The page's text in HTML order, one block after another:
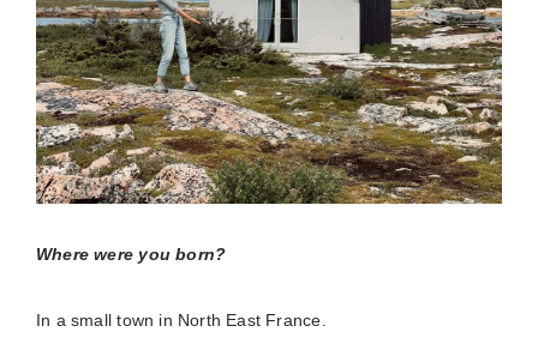
Where were you born?
In a small town in North East France.